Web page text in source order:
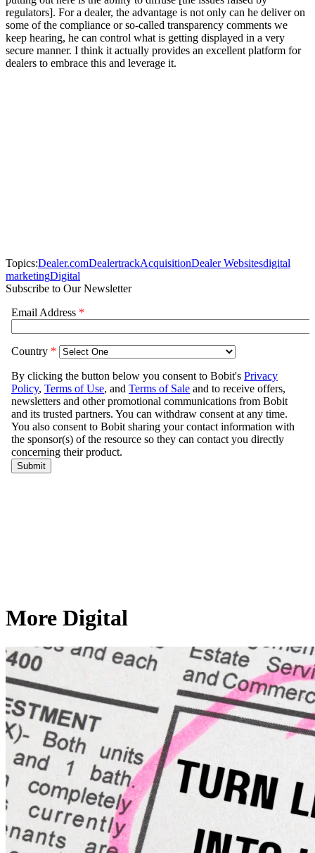
regulators]. For a dealer, the advantage is not only can he deliver on
some of the compliance or so-called transparency comments we
keep hearing, he can control what is getting displayed in a very
secure manner. I think it actually provides an excellent platform for
dealers to embrace this and leverage it.
Topics:Dealer.comDealertrackAcquisitionDealer Websitesdigital
marketingDigital
Subscribe to Our Newsletter
More Digital